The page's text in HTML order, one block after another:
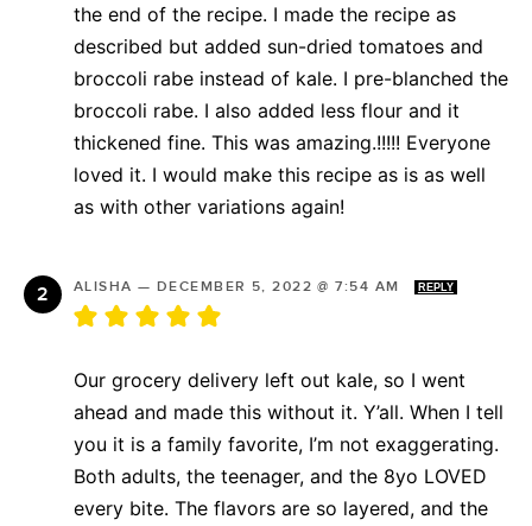
the end of the recipe. I made the recipe as
described but added sun-dried tomatoes and
broccoli rabe instead of kale. I pre-blanched the
broccoli rabe. I also added less flour and it
thickened fine. This was amazing.!!!!! Everyone
loved it. I would make this recipe as is as well
as with other variations again!
ALISHA — DECEMBER 5, 2022 @ 7:54 AM REPLY
Our grocery delivery left out kale, so I went
ahead and made this without it. Y’all. When I tell
you it is a family favorite, I’m not exaggerating.
Both adults, the teenager, and the 8yo LOVED
every bite. The flavors are so layered, and the